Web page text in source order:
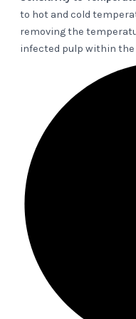
to hot and cold
removing the
infected pulp within